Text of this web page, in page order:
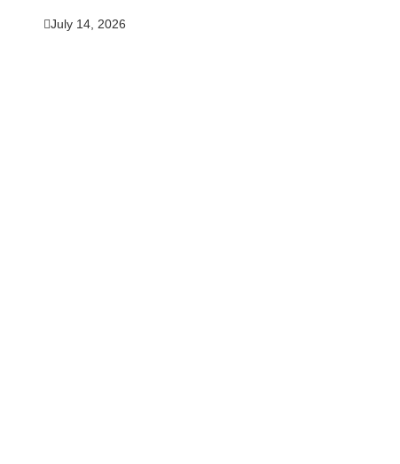
July 14, 2026